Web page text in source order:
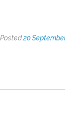
Posted20